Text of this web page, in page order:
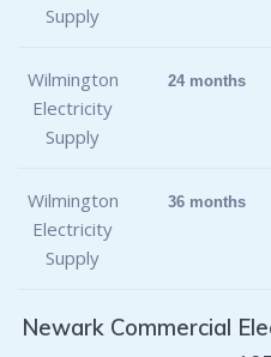
Supply
Wilmington
Electricity
Supply
24 months
Wilmington
Electricity
Supply
36 months
Newark Commercial